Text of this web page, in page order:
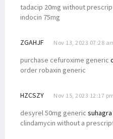
tadacip 20mg without
indocin 75mg
ZGAHJF Nov 13, 2023 07:28
purchase cefuroxime generic
order robaxin generic
HZCSZY Nov 15, 2023 12:17
desyrel 50mg generic
clindamycin without a